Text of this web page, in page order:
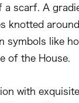
a scarf. A
knotted
symbols like
of the House.
with exquisite